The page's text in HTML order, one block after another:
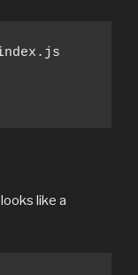
like a